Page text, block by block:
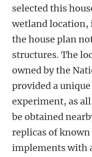
selected this
wetland location,
the house plan
structures. The
owned by the
provided a
experiment, as
be obtained
replicas of
implements with